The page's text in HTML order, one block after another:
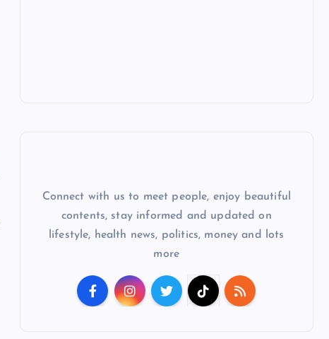
Connect with us to meet people, enjoy beautiful
contents, stay informed and updated on
lifestyle, health news, politics, money and lots
more